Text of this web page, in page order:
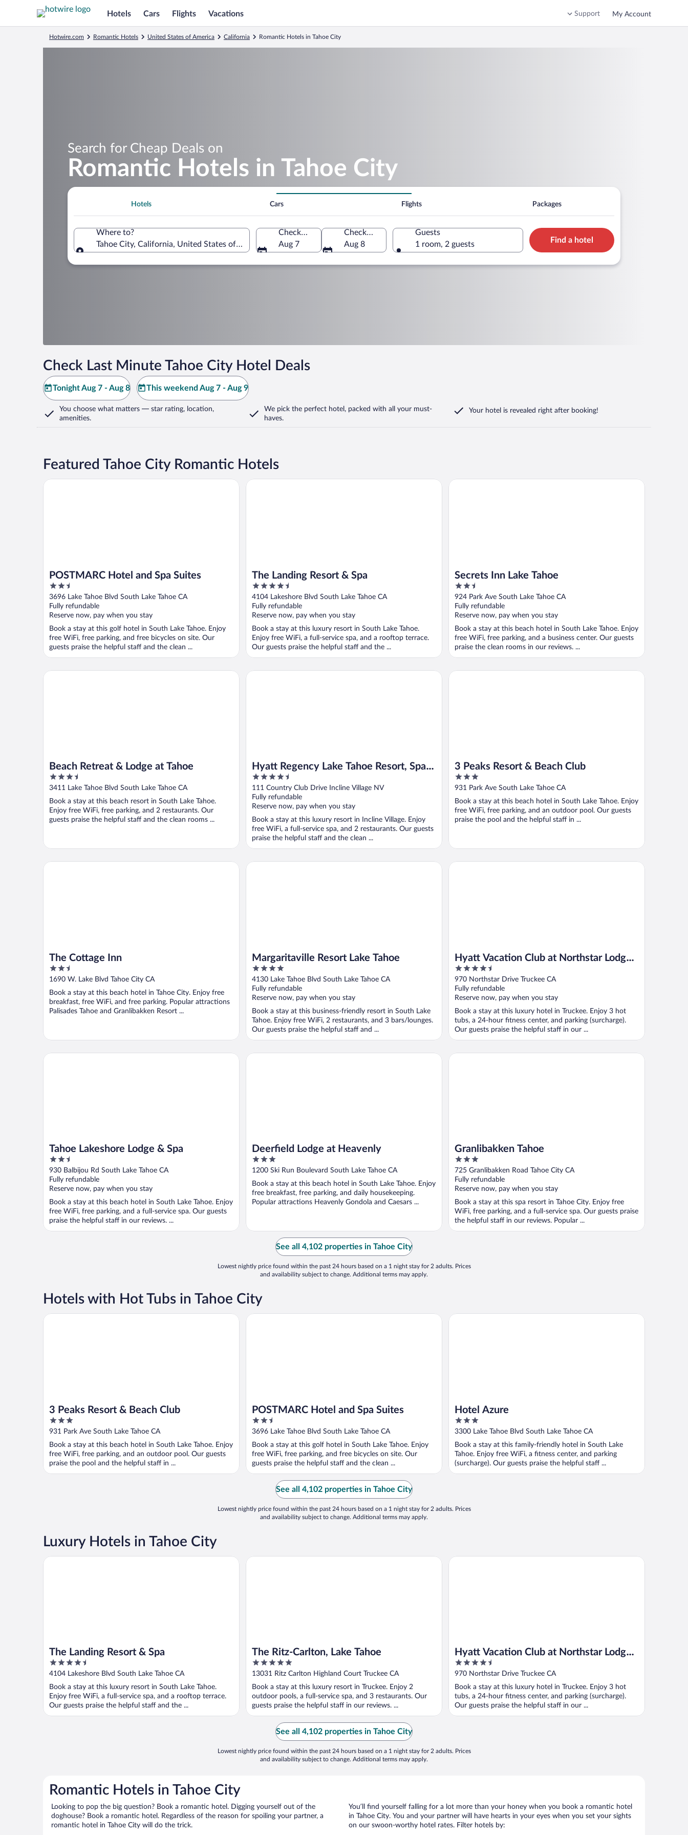
Hotels Cars Flights Vacations Support My Account
Hotwire.com Romantic Hotels United States of America California Romantic Hotels in Tahoe City
Search for Cheap Deals on
Romantic Hotels in Tahoe City
Hotels Cars Flights Packages
Where to?
Tahoe City, California, United States of America
Check-in
Aug 7
Check-out
Aug 8
Guests
1 room, 2 guests
Find a hotel
Check Last Minute Tahoe City Hotel Deals
Tonight Aug 7 - Aug 8 This weekend Aug 7 - Aug 9
You choose what matters — star rating, location,
amenities.
We pick the perfect hotel, packed with all your must-
haves.
Your hotel is revealed right after booking!
Featured Tahoe City Romantic Hotels
POSTMARC Hotel and Spa Suites
2.5
out
of
5
3696 Lake Tahoe Blvd South Lake Tahoe CA
Fully refundable
Reserve now, pay when you stay
Book a stay at this golf hotel in South Lake Tahoe. Enjoy
free WiFi, free parking, and free bicycles on site. Our
guests praise the helpful staff and the clean ...
POSTMARC Hotel and Spa Suites
The Landing Resort & Spa
4.5
out
of
5
4104 Lakeshore Blvd South Lake Tahoe CA
Fully refundable
Reserve now, pay when you stay
Book a stay at this luxury resort in South Lake Tahoe.
Enjoy free WiFi, a full-service spa, and a rooftop terrace.
Our guests praise the helpful staff and the ...
The Landing Resort & Spa
Secrets Inn Lake Tahoe
2.5
out
of
5
924 Park Ave South Lake Tahoe CA
Fully refundable
Reserve now, pay when you stay
Book a stay at this beach hotel in South Lake Tahoe. Enjoy
free WiFi, free parking, and a business center. Our guests
praise the clean rooms in our reviews. ...
Secrets Inn Lake Tahoe
Beach Retreat & Lodge at Tahoe
3.5
out
5
3411 Lake Tahoe Blvd South Lake Tahoe CA
Book a stay at this beach resort in South Lake Tahoe.
Enjoy free WiFi, free parking, and 2 restaurants. Our
guests praise the helpful staff and the clean rooms ...
Beach Retreat & Lodge at Tahoe
Hyatt Regency Lake Tahoe Resort, Spa
and Casino
4.5
out
of
5
111 Country Club Drive Incline Village NV
Fully refundable
Reserve now, pay when you stay
Book a stay at this luxury resort in Incline Village. Enjoy
free WiFi, a full-service spa, and 2 restaurants. Our guests
praise the helpful staff and the clean ...
Hyatt Regency Lake Tahoe Resort, Spa and Casino
3 Peaks Resort & Beach Club
3
out
5
931 Park Ave South Lake Tahoe CA
Book a stay at this beach hotel in South Lake Tahoe. Enjoy
free WiFi, free parking, and an outdoor pool. Our guests
praise the pool and the helpful staff in ...
3 Peaks Resort & Beach Club
The Cottage Inn
2.5
out
5
1690 W. Lake Blvd Tahoe City CA
Book a stay at this beach hotel in Tahoe City. Enjoy free
breakfast, free WiFi, and free parking. Popular attractions
Palisades Tahoe and Granlibakken Resort ...
The Cottage Inn
Margaritaville Resort Lake Tahoe
4
out
of
5
4130 Lake Tahoe Blvd South Lake Tahoe CA
Fully refundable
Reserve now, pay when you stay
Book a stay at this business-friendly resort in South Lake
Tahoe. Enjoy free WiFi, 2 restaurants, and 3 bars/lounges.
Our guests praise the helpful staff and ...
Margaritaville Resort Lake Tahoe
Hyatt Vacation Club at Northstar Lodge,
Lake Tahoe
4.5
out
of
5
970 Northstar Drive Truckee CA
Fully refundable
Reserve now, pay when you stay
Book a stay at this luxury hotel in Truckee. Enjoy 3 hot
tubs, a 24-hour fitness center, and parking (surcharge).
Our guests praise the helpful staff in our ...
Hyatt Vacation Club at Northstar Lodge, Lake Tahoe
Tahoe Lakeshore Lodge & Spa
2.5
out
of
5
930 Balbijou Rd South Lake Tahoe CA
Fully refundable
Reserve now, pay when you stay
Book a stay at this beach hotel in South Lake Tahoe. Enjoy
free WiFi, free parking, and a full-service spa. Our guests
praise the helpful staff in our reviews. ...
Tahoe Lakeshore Lodge & Spa
Deerfield Lodge at Heavenly
3
out
of
5
1200 Ski Run Boulevard South Lake Tahoe CA
Book a stay at this beach hotel in South Lake Tahoe. Enjoy
free breakfast, free parking, and daily housekeeping.
Popular attractions Heavenly Gondola and Caesars ...
Deerfield Lodge at Heavenly
Granlibakken Tahoe
3
out
of
5
725 Granlibakken Road Tahoe City CA
Fully refundable
Reserve now, pay when you stay
Book a stay at this spa resort in Tahoe City. Enjoy free
WiFi, free parking, and a full-service spa. Our guests praise
the helpful staff in our reviews. Popular ...
Granlibakken Tahoe
See all 4,102 properties in Tahoe City
Lowest nightly price found within the past 24 hours based on a 1 night stay for 2 adults. Prices
and availability subject to change. Additional terms may apply.
Hotels with Hot Tubs in Tahoe City
3 Peaks Resort & Beach Club
3
out
5
931 Park Ave South Lake Tahoe CA
Book a stay at this beach hotel in South Lake Tahoe. Enjoy
free WiFi, free parking, and an outdoor pool. Our guests
praise the pool and the helpful staff in ...
3 Peaks Resort & Beach Club
POSTMARC Hotel and Spa Suites
2.5
out
5
3696 Lake Tahoe Blvd South Lake Tahoe CA
Book a stay at this golf hotel in South Lake Tahoe. Enjoy
free WiFi, free parking, and free bicycles on site. Our
guests praise the helpful staff and the clean ...
POSTMARC Hotel and Spa Suites
Hotel Azure
3
out
5
3300 Lake Tahoe Blvd South Lake Tahoe CA
Book a stay at this family-friendly hotel in South Lake
Tahoe. Enjoy free WiFi, a fitness center, and parking
(surcharge). Our guests praise the helpful staff ...
Hotel Azure
See all 4,102 properties in Tahoe City
Lowest nightly price found within the past 24 hours based on a 1 night stay for 2 adults. Prices
and availability subject to change. Additional terms may apply.
Luxury Hotels in Tahoe City
The Landing Resort & Spa
4.5
out
of
5
4104 Lakeshore Blvd South Lake Tahoe CA
Book a stay at this luxury resort in South Lake Tahoe.
Enjoy free WiFi, a full-service spa, and a rooftop terrace.
Our guests praise the helpful staff and the ...
The Landing Resort & Spa
The Ritz-Carlton, Lake Tahoe
5
out
of
5
13031 Ritz Carlton Highland Court Truckee CA
Book a stay at this luxury resort in Truckee. Enjoy 2
outdoor pools, a full-service spa, and 3 restaurants. Our
guests praise the helpful staff in our reviews. ...
The Ritz-Carlton, Lake Tahoe
Hyatt Vacation Club at Northstar Lodge,
Lake Tahoe
4.5
out
of
5
970 Northstar Drive Truckee CA
Book a stay at this luxury hotel in Truckee. Enjoy 3 hot
tubs, a 24-hour fitness center, and parking (surcharge).
Our guests praise the helpful staff in our ...
Hyatt Vacation Club at Northstar Lodge, Lake Tahoe
See all 4,102 properties in Tahoe City
Lowest nightly price found within the past 24 hours based on a 1 night stay for 2 adults. Prices
and availability subject to change. Additional terms may apply.
Romantic Hotels in Tahoe City
Looking to pop the big question? Book a romantic hotel. Digging yourself out of the
doghouse? Book a romantic hotel. Regardless of the reason for spoiling your partner, a
romantic hotel in Tahoe City will do the trick.
You’ll find yourself falling for a lot more than your honey when you book a romantic hotel
in Tahoe City. You and your partner will have hearts in your eyes when you set your sights
on our swoon-worthy hotel rates. Filter hotels by: